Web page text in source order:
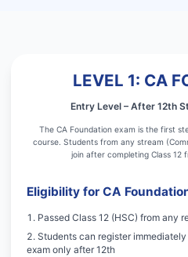
LEVEL 1: CA
Entry Level – After 12th
The CA Foundation exam is the first
course. Students from any stream
join after completing Class 12
Eligibility for CA
Passed Class 12 (HSC) from any
Students can register
exam only after 12th